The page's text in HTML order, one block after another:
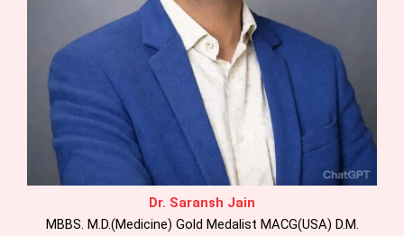
Dr. Saransh Jain
MBBS. M.D.(Medicine) Gold Medalist MACG(USA) D.M.